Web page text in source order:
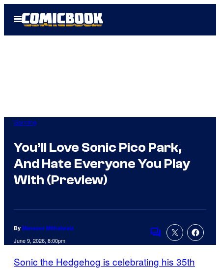
Open
Menu
Gaming
You’ll Love Sonic Pico Park,
And Hate Everyone You Play
With (Preview)
By Mansoor Mithaiwala
June 9, 2026, 8:00pm
Comments
Sonic the Hedgehog is celebrating his 35th